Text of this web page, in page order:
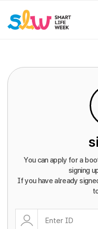
You can apply for a
signing
If you have already